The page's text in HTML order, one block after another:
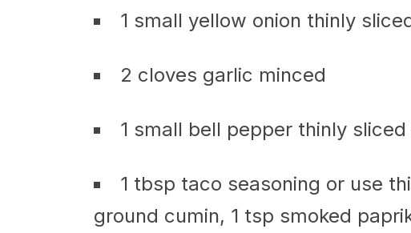
1 small yellow onion thinly
2 cloves garlic minced
1 small bell pepper thinly
1 tbsp taco seasoning or use
ground cumin, 1 tsp smoked